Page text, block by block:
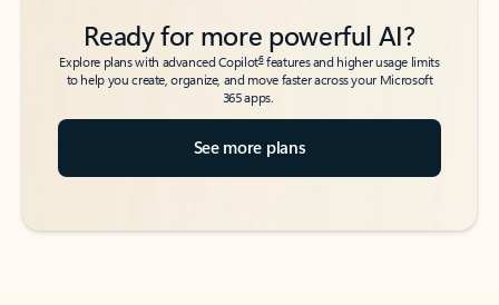
Ready for more powerful AI?
Explore plans with advanced Copilot6features and higher usage limits
to help you create, organize, and move faster across your Microsoft
365 apps.
See more plans